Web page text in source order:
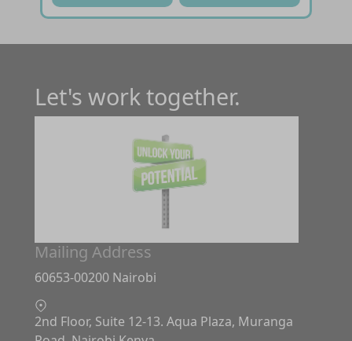
Let's work together.
Mailing Address
60653-00200 Nairobi
2nd Floor, Suite 12-13. Aqua Plaza, Muranga